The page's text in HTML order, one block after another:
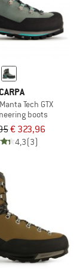
Tech GTX
boots
€ 323,96
4,3(3)